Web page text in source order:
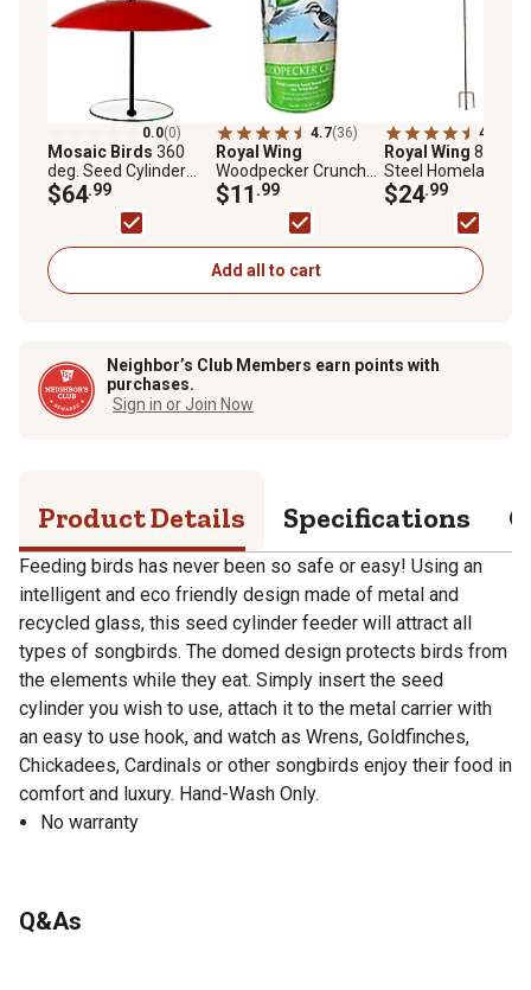
0.0(0)
Mosaic Birds 360
deg. Seed Cylinder
Feeder, M391-200-76
$64.99
4.7(36)
Royal Wing
Woodpecker Crunch
Seed Tower for Wild
Birds
$11 .99
4.5
Royal Wing 88 in.
Steel Homeland
Shepherd Hook
$24.99
Add all to cart
Neighbor’s Club Members earn points with
purchases.
Sign in or Join Now
Product Details Specifications
Feeding birds has never been so safe or easy! Using an
intelligent and eco friendly design made of metal and
recycled glass, this seed cylinder feeder will attract all
types of songbirds. The domed design protects birds from
the elements while they eat. Simply insert the seed
cylinder you wish to use, attach it to the metal carrier with
an easy to use hook, and watch as Wrens, Goldfinches,
Chickadees, Cardinals or other songbirds enjoy their food in
comfort and luxury. Hand-Wash Only.
No warranty
Q&As